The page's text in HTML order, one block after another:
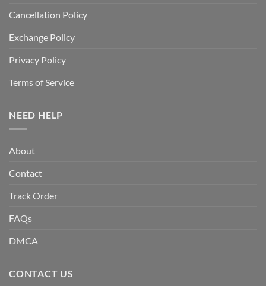
Cancellation Policy
Exchange Policy
Privacy Policy
Terms of Service
NEED HELP
About
Contact
Track Order
FAQs
DMCA
CONTACT US